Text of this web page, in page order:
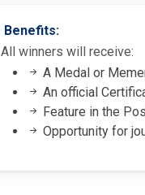
Benefits:
All winners will receive:
A Medal or
An official
Feature in the
Opportunity for